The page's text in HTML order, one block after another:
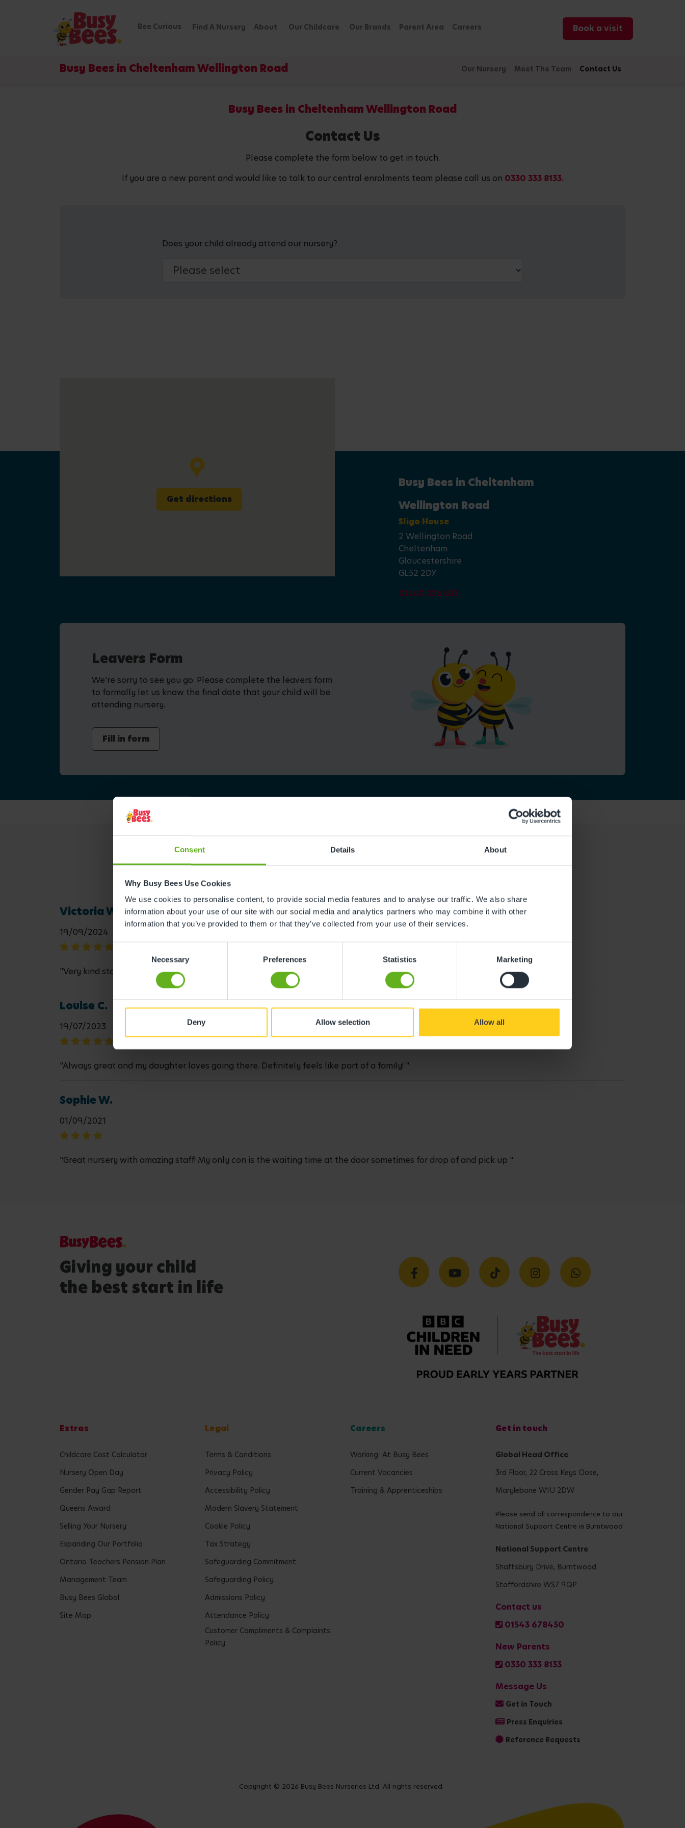
Consent Details About
Why Busy Bees Use Cookies
We use cookies to personalise content, to provide social media features and to analyse our traffic. We also share
information about your use of our site with our social media and analytics partners who may combine it with other
information that you’ve provided to them or that they’ve collected from your use of their services.
Consent
Necessary Preferences Statistics Marketing
Deny Allow selection Allow all
Bee Curious Find A Nursery About Our Childcare Our Brands Parent Area Careers Book a visit
Busy Bees in Cheltenham Wellington Road Our Nursery Meet The Team Contact Us
Busy Bees in Cheltenham Wellington Road
Contact Us
Please complete the form below to get in touch.
If you are a new parent and would like to talk to our central enrolments team please call us on 0330 333 8133.
Does your child already attend our nursery?
Get directions
Busy Bees in Cheltenham
Wellington Road
Sligo House
2 Wellington Road
Cheltenham
Gloucestershire
GL52 2DY
01242 236 633
Leavers Form
We're sorry to see you go. Please complete the leavers form
to formally let us know the final date that your child will be
attending nursery.
Fill in form
Reviews
Victoria W.
19/09/2024
"Very kind staff, all very good with my daughter, and she has loads of fun every day!"
Louise C.
19/07/2023
"Always great and my daughter loves going there. Definitely feels like part of a family! "
Sophie W.
01/09/2021
"Great nursery with amazing staff! My only con is the waiting time at the door sometimes for drop of and pick up "
Giving your child
the best start in life
Extras
Childcare Cost Calculator
Nursery Open Day
Gender Pay Gap Report
Queens Award
Selling Your Nursery
Expanding Our Portfolio
Ontario Teachers Pension Plan
Management Team
Busy Bees Global
Site Map
Legal
Terms & Conditions
Privacy Policy
Accessibility Policy
Modern Slavery Statement
Cookie Policy
Tax Strategy
Safeguarding Commitment
Safeguarding Policy
Admissions Policy
Attendance Policy
Customer Compliments & Complaints
Policy
Careers
Working At Busy Bees
Current Vacancies
Training & Apprenticeships
Get in touch
Global Head Office
3rd Floor, 22 Cross Keys Close,
Marylebone W1U 2DW
Please send all correspondence to our
National Support Centre in Burntwood
National Support Centre
Shaftsbury Drive, Burntwood
Staffordshire WS7 9QP
Contact us
01543 678450
New Parents
0330 333 8133
Message Us
Get in Touch
Press Enquiries
Reference Requests
Copyright © 2026 Busy Bees Nurseries Ltd. All rights reserved.